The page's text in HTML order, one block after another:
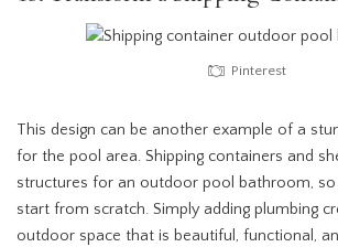
Pinterest
This design can be another example of a
for the pool area. Shipping containers and
structures for an outdoor pool bathroom, so
start from scratch. Simply adding plumbing
outdoor space that is beautiful, functional,